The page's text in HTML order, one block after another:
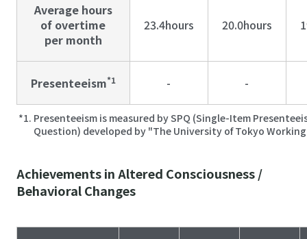
Average hours
of overtime
per month
23.4hours 20.0hours
Presenteeism*1 - -
Presenteeism is measured by SPQ (Single-Item
Question) developed by "The University of Tokyo
Achievements in Altered Consciousness /
Behavioral Changes